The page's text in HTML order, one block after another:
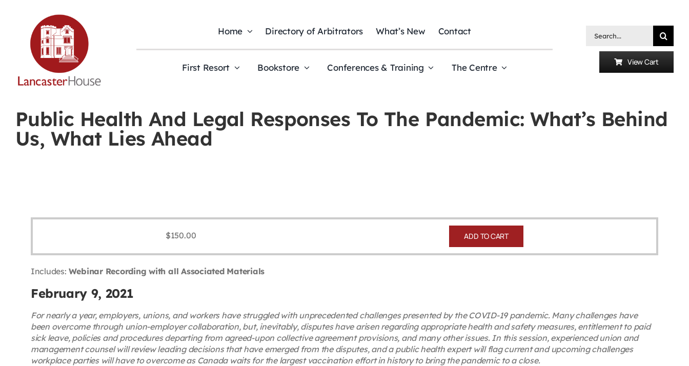
Home Directory of Arbitrators What’s New Contact
First Resort Bookstore Conferences & Training The Centre
Search
View Cart
Public Health And Legal Responses To The Pandemic: What’s Behind
Us, What Lies Ahead
$150.00 ADD TO CART
Includes: Webinar Recording with all Associated Materials
February 9, 2021
For nearly a year, employers, unions, and workers have struggled with unprecedented challenges presented by the COVID-19 pandemic. Many challenges have
been overcome through union-employer collaboration, but, inevitably, disputes have arisen regarding appropriate health and safety measures, entitlement to paid
sick leave, policies and procedures departing from agreed-upon collective agreement provisions, and many other issues. In this session, experienced union and
management counsel will review leading decisions that have emerged from the disputes, and a public health expert will flag current and upcoming challenges
workplace parties will have to overcome as Canada waits for the largest vaccination effort in history to bring the pandemic to a close.